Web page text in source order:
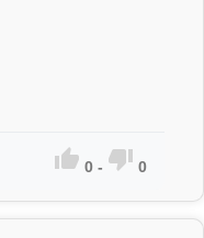
 0 -  0